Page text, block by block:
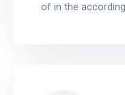
of in the